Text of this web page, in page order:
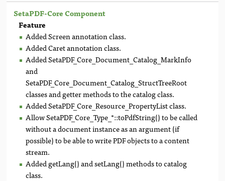
SetaPDF-Core Component
Feature
Added Screen annotation class.
Added Caret annotation class.
Added SetaPDF_Core_Document_Catalog_MarkInfo
and
SetaPDF_Core_Document_Catalog_StructTreeRoot
classes and getter methods to the catalog class.
Added SetaPDF_Core_Resource_PropertyList class.
Allow SetaPDF_Core_Type_*::toPdfString() to be called
without a document instance as an argument (if
possible) to be able to write PDF objects to a content
stream.
Added getLang() and setLang() methods to catalog
class.